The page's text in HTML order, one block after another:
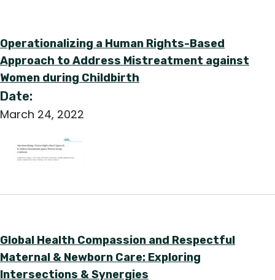
Operationalizing a Human Rights-Based
Approach to Address Mistreatment against
Women during Childbirth
Date:
March 24, 2022
Global Health Compassion and Respectful
Maternal & Newborn Care: Exploring
Intersections & Synergies